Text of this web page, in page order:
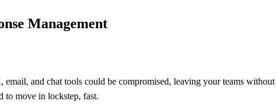
Management
and chat tools could be compromised, leaving your teams without
to move in lockstep, fast.